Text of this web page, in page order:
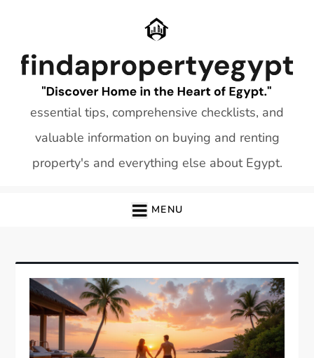
essential tips, comprehensive checklists, and
valuable information on buying and renting
property's and everything else about Egypt.
MENU